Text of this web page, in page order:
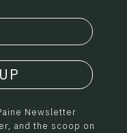
Newsletter
and the scoop on